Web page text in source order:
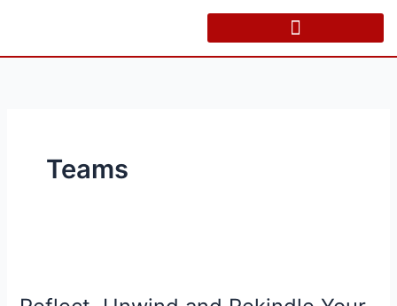
content
Teams